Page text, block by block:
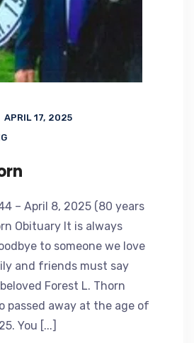
APRIL 17, 2025
– April 8, 2025 (80 years
Obituary It is always
to someone we love
and friends must say
Forest L. Thorn
passed away at the age of
You [...]